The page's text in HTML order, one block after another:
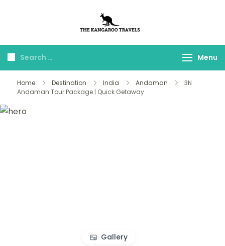
Travels
Menu
Home Destination India Andaman
3N
Andaman Tour Package | Quick Getaway
Gallery